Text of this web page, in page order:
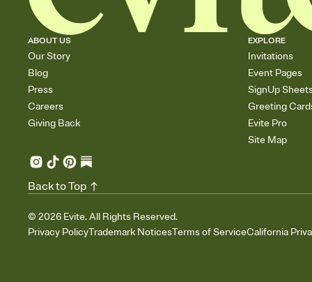
ABOUT US
Our Story
Blog
Press
Careers
Giving Back
EXPLORE
Invitations
Event Pages
SignUp
Greeting
Evite Pro
Site Map
© 2026 Evite. All Rights Reserved.
Privacy PolicyTrademark NoticesTerms of ServiceCalifornia
Back to Top